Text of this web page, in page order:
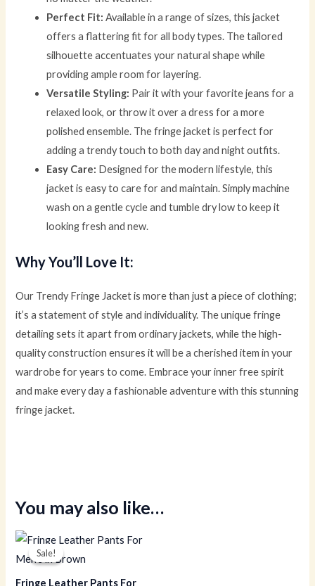
Perfect Fit: Available in a range of sizes, this jacket
offers a flattering fit for all body types. The tailored
silhouette accentuates your natural shape while
providing ample room for layering.
Versatile Styling: Pair it with your favorite jeans for a
relaxed look, or throw it over a dress for a more
polished ensemble. The fringe jacket is perfect for
adding a trendy touch to both day and night outfits.
Easy Care: Designed for the modern lifestyle, this
jacket is easy to care for and maintain. Simply machine
wash on a gentle cycle and tumble dry low to keep it
looking fresh and new.
Why You’ll Love It:
Our Trendy Fringe Jacket is more than just a piece of clothing;
it’s a statement of style and individuality. The unique fringe
detailing sets it apart from ordinary jackets, while the high-
quality construction ensures it will be a cherished item in your
wardrobe for years to come. Embrace your inner free spirit
and make every day a fashionable adventure with this stunning
fringe jacket.
You may also like…
Sale!
Sale!
Fringe Leather Pants For
Original
price
was:
Current
price